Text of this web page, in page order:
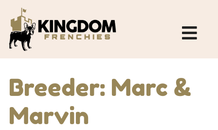
Breeder: Marc &
Marvin